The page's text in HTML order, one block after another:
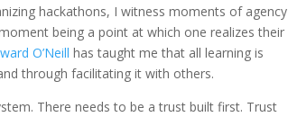
hackathons, I witness moments of agency
being a point at which one realizes their
O’Neill has taught me that all learning is
through facilitating it with others.
There needs to be a trust built first. Trust